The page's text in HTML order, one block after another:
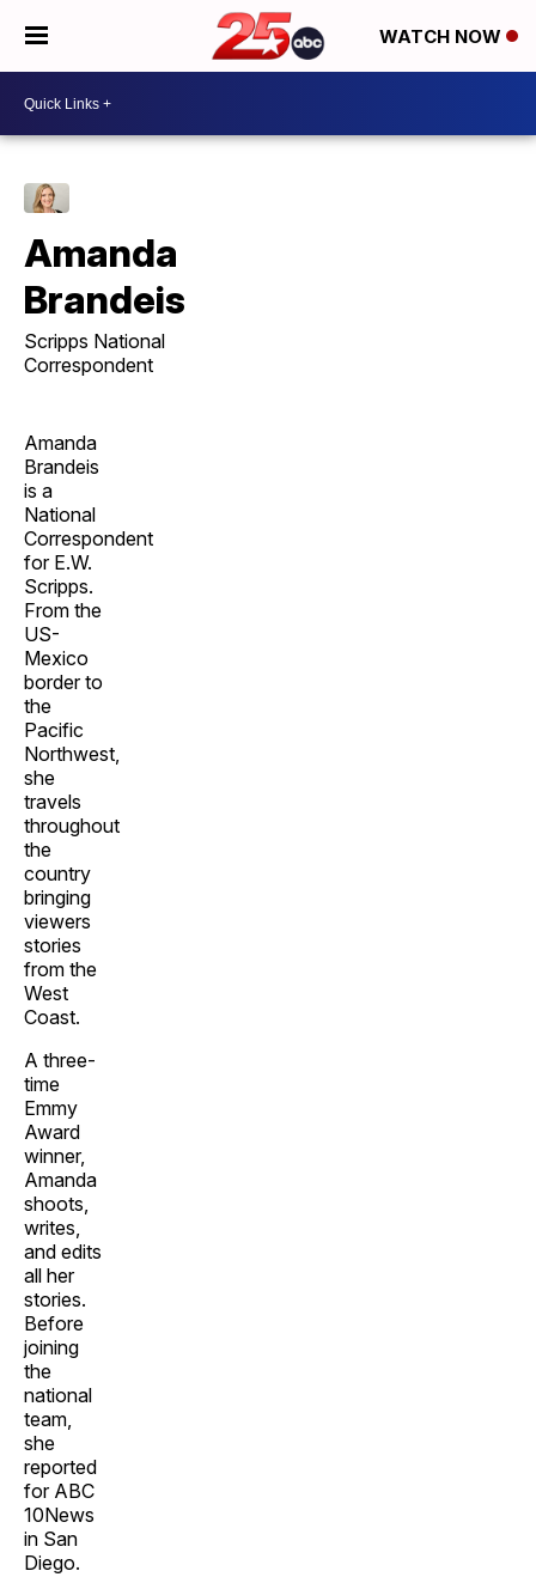
WATCH NOW
Amanda
Brandeis
Scripps National
Correspondent
Amanda
Brandeis
is a
National
Correspondent
for E.W.
Scripps.
From the
US-
Mexico
border to
the
Pacific
Northwest,
she
travels
throughout
the
country
bringing
viewers
stories
from the
West
Coast.
A three-
time
Emmy
Award
winner,
Amanda
shoots,
writes,
and edits
all her
stories.
Before
joining
the
national
team,
she
reported
for ABC
10News
in San
Diego.